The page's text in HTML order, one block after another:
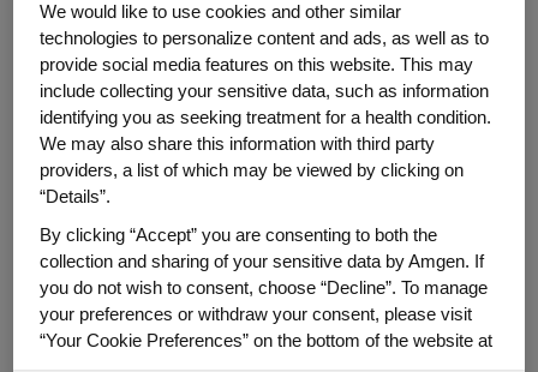
Plaque psoriasis is often downplayed
or even dismissed by patients and
the general public. What do you
believe people, including patients,
often misunderstand about plaque
psoriasis?
Many people think plaque psoriasis is just
an itchy skin rash, but in fact, it is a chronic
(life-long), systemic, inflammatory
disease. The symptoms of plaque
We would like to use cookies and other similar
technologies to personalize content and ads, as well as to
provide social media features on this website. This may
include collecting your sensitive data, such as information
identifying you as seeking treatment for a health condition.
We may also share this information with third party
providers, a list of which may be viewed by clicking on
“Details”.
By clicking “Accept” you are consenting to both the
collection and sharing of your sensitive data by Amgen. If
you do not wish to consent, choose “Decline”. To manage
your preferences or withdraw your consent, please visit
“Your Cookie Preferences” on the bottom of the website at
any time.